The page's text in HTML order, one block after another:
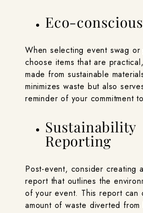
Eco-
When selecting event swag or
choose items that are
made from sustainable
minimizes waste but also
reminder of your commitment
Sustainability
Reporting
Post-event, consider creating
report that outlines the
of your event. This report can
amount of waste diverted from